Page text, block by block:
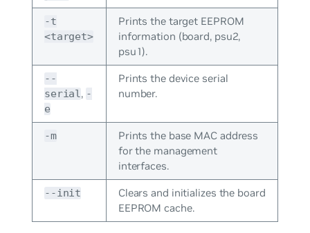
-t
<target>
Prints the target EEPROM
information (board, psu2,
psu1).
--
serial, -
e
Prints the device serial
number.
-m
Prints the base MAC address
for the management
interfaces.
--init
Clears and initializes the board
EEPROM cache.